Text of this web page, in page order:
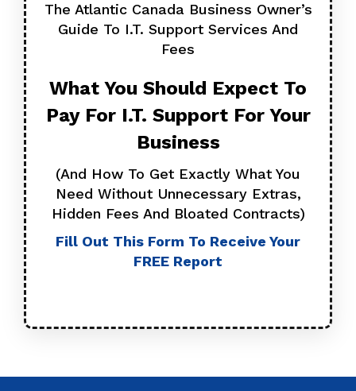
The Atlantic Canada Business Owner’s
Guide To I.T. Support Services And
Fees
What You Should Expect To
Pay For I.T. Support For Your
Business
(And How To Get Exactly What You
Need Without Unnecessary Extras,
Hidden Fees And Bloated Contracts)
Fill Out This Form To Receive Your
FREE Report